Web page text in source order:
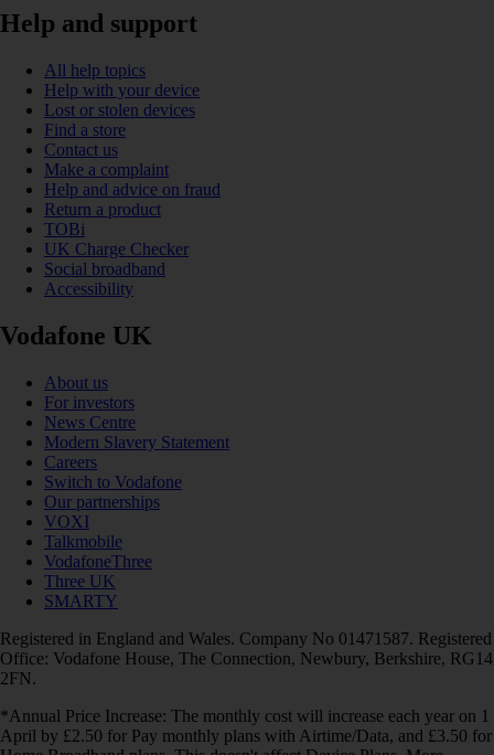
Help and support
All help topics
Help with your device
Lost or stolen devices
Find a store
Contact us
Make a complaint
Help and advice on fraud
Return a product
TOBi
UK Charge Checker
Social broadband
Accessibility
Vodafone UK
About us
For investors
News Centre
Modern Slavery Statement
Careers
Switch to Vodafone
Our partnerships
VOXI
Talkmobile
VodafoneThree
Three UK
SMARTY
Registered in England and Wales. Company No 01471587. Registered
Office: Vodafone House, The Connection, Newbury, Berkshire, RG14
2FN.
*Annual Price Increase: The monthly cost will increase each year on 1
April by £2.50 for Pay monthly plans with Airtime/Data, and £3.50 for